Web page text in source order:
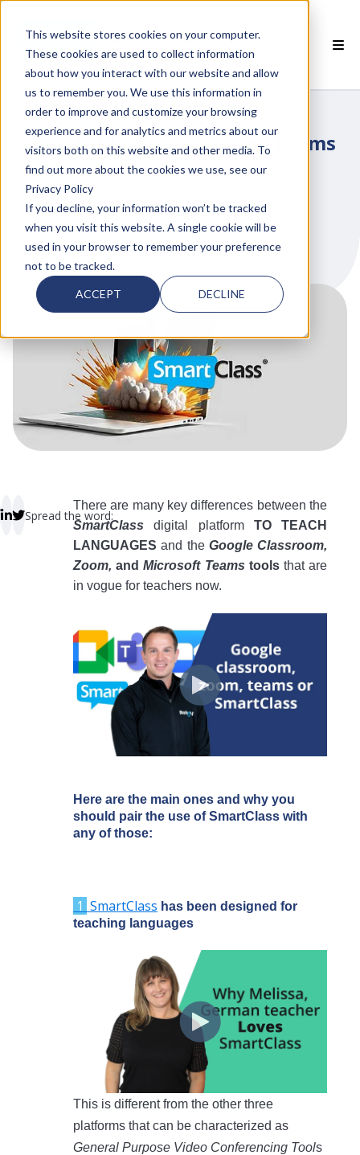
This website stores cookies on your computer.
These cookies are used to collect information
about how you interact with our website and allow
us to remember you. We use this information in
order to improve and customize your browsing
experience and for analytics and metrics about our
visitors both on this website and other media. To
find out more about the cookies we use, see our
Privacy Policy
If you decline, your information won’t be tracked
when you visit this website. A single cookie will be
used in your browser to remember your preference
not to be tracked.
ACCEPT DECLINE
PRODUCTS
SMARTCLASS
Google Classroom, Zoom, Teams
or SmartClass
LANGUAGE TEACHING TECHNOLOGY
by Yves Martinon Jan 12, 2021
There are many key differences between the
SmartClass digital platform
TO TEACH
LANGUAGES and the Google Classroom,
Zoom,and Microsoft Teams toolsthat are
in vogue for teachers now.
Here are the main ones and why you
should pair the use of SmartClass with
any of those:
1 SmartClass has been designed for
teaching languages
This is different from the other three
platforms that can be characterized as
General Purpose Video Conferencing Tools
Spread the word: